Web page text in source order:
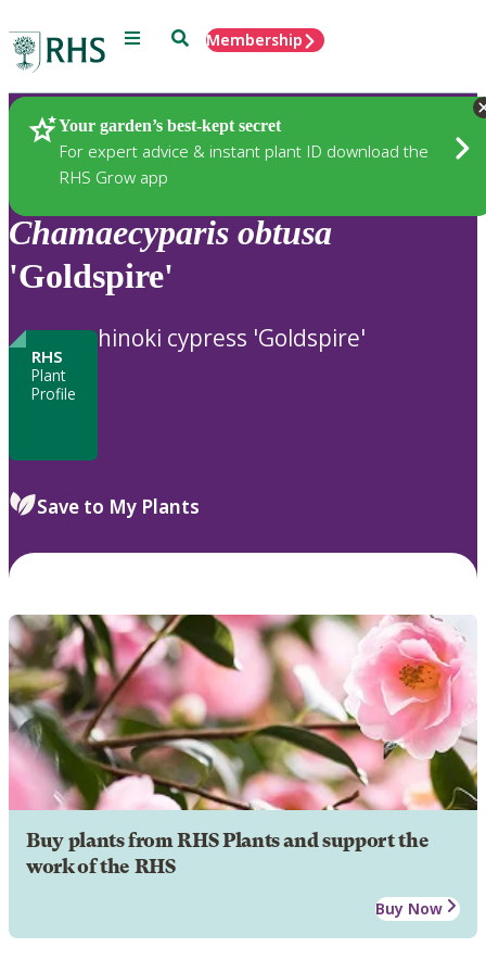
Menu SearchMembership
Your garden’s best-kept secret
For expert advice & instant plant ID download the
RHS Grow app
Plants
Chamaecyparis obtusa
'Goldspire'
RHS
Plant
Profile
hinoki cypress 'Goldspire'
Save to My Plants
Buy plants from RHS Plants and support the
work of the RHS
Buy Now